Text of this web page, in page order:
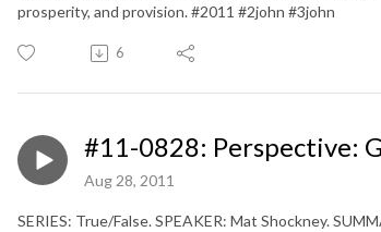
prosperity, and provision. #2011 #2john #3john
6
#11-0828: Perspective:
Aug 28, 2011
SERIES: True/False. SPEAKER: Mat Shockney.